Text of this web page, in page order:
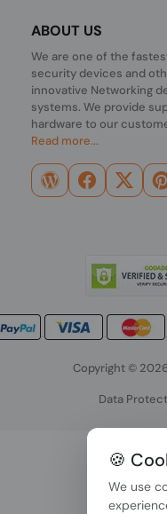
ABOUT US
We are one of the
security devices and
innovative Networking
systems. We provide
hardware to our
Read more...
Copyright ©
Data
🍪
We use